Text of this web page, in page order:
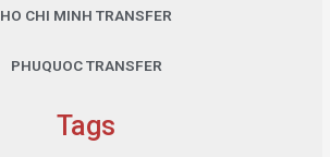
HO CHI MINH TRANSFER
PHUQUOC TRANSFER
Tags